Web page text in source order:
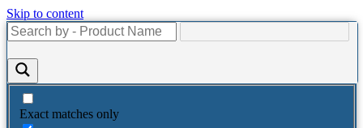
Skip to content
Exact matches only